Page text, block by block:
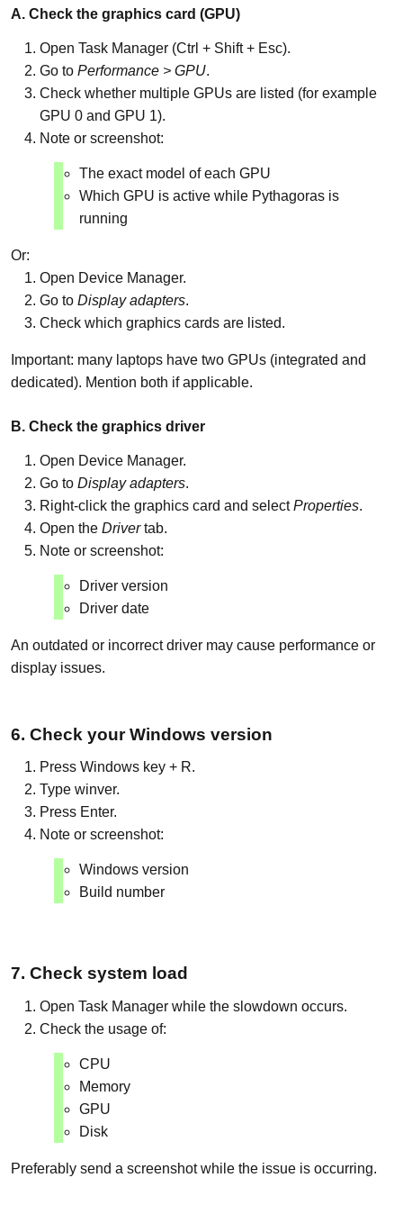
A. Check the graphics card (GPU)
Open Task Manager (Ctrl + Shift + Esc).
Go to Performance > GPU.
Check whether multiple GPUs are listed (for example
GPU 0 and GPU 1).
Note or screenshot:
The exact model of each GPU
Which GPU is active while Pythagoras is
running
Or:
Open Device Manager.
Go to Display adapters.
Check which graphics cards are listed.
Important: many laptops have two GPUs (integrated and
dedicated). Mention both if applicable.
B. Check the graphics driver
Open Device Manager.
Go to Display adapters.
Right-click the graphics card and selectProperties.
Open the Drivertab.
Note or screenshot:
Driver version
Driver date
An outdated or incorrect driver may cause performance or
display issues.
6. Check your Windows version
Press Windows key + R.
Type winver.
Press Enter.
Note or screenshot:
Windows version
Build number
7. Check system load
Open Task Manager while the slowdown occurs.
Check the usage of:
CPU
Memory
GPU
Disk
Preferably send a screenshot while the issue is occurring.